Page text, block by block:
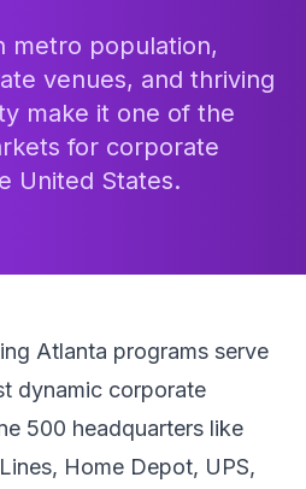
metro population,
venues, and thriving
make it one of the
for corporate
United States.
Atlanta programs serve
dynamic corporate
500 headquarters like
Home Depot, UPS,